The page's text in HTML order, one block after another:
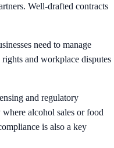
Well-drafted contracts
need to manage
and workplace disputes
and regulatory
alcohol sales or food
is also a key